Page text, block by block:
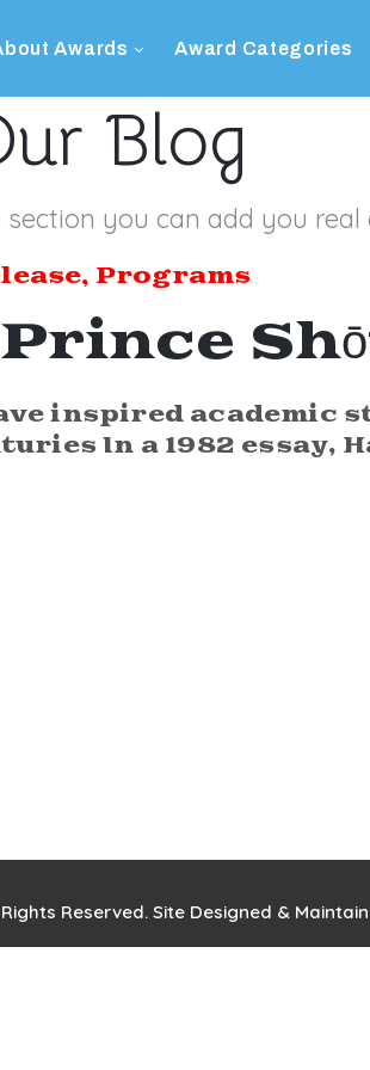
Awards Award Categories
Blog
you can add you real
‚ Programs
inspired academic
In a 1982 essay,
Reserved. Site Designed &